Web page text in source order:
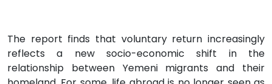
The report finds that voluntary return increasingly
reflects a new socio-economic shift in the
relationship between Yemeni migrants and their